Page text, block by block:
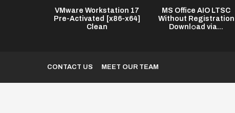
VMware Workstation 17
Pre-Activated [x86-x64]
Clean
MS Office AIO LTSC
Without Registration
Downl𝚘ad via...
CONTACT US MEET OUR TEAM